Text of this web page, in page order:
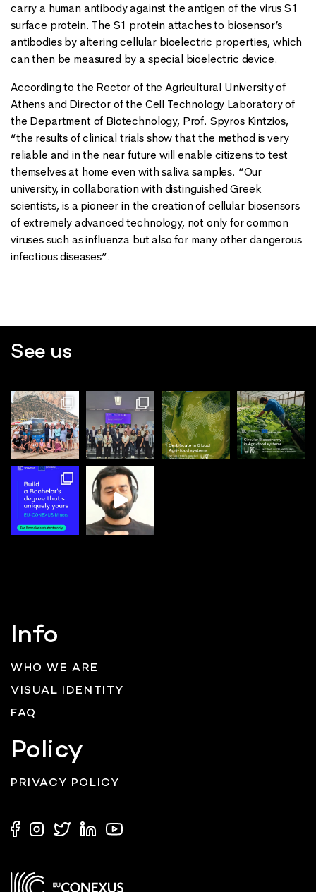
carry a human antibody against the antigen of the virus S1
surface protein. The S1 protein attaches to biosensor’s
antibodies by altering cellular bioelectric properties, which
can then be measured by a special bioelectric device.
According to the Rector of the Agricultural University of
Athens and Director of the Cell Technology Laboratory of
the Department of Biotechnology, Prof. Spyros Kintzios,
“the results of clinical trials show that the method is very
reliable and in the near future will enable citizens to test
themselves at home even with saliva samples. “Our
university, in collaboration with distinguished Greek
scientists, is a pioneer in the creation of cellular biosensors
of extremely advanced technology, not only for common
viruses such as influenza but also for many other dangerous
infectious diseases”.
See us
Info
WHO WE ARE
VISUAL IDENTITY
FAQ
Policy
PRIVACY POLICY